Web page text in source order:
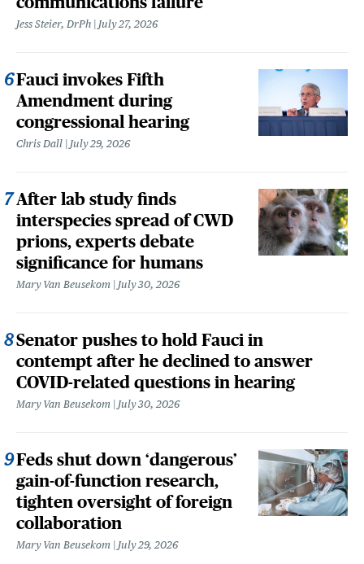
Jess Steier, DrPh July 27, 2026
Fauci invokes Fifth
Amendment during
congressional hearing
Chris Dall July 29, 2026
After lab study finds
interspecies spread of CWD
prions, experts debate
significance for humans
Mary Van Beusekom July 30, 2026
Senator pushes to hold Fauci in
contempt after he declined to answer
COVID-related questions in hearing
Mary Van Beusekom July 30, 2026
Feds shut down ‘dangerous’
gain-of-function research,
tighten oversight of foreign
collaboration
Mary Van Beusekom July 29, 2026